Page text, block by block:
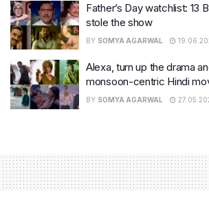
Father’s Day watchlist: 13
stole the show
BY SOMYA AGARWAL
Alexa, turn up the drama
monsoon-centric Hindi
BY SOMYA AGARWAL